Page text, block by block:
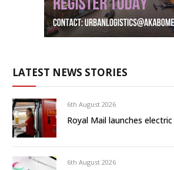
LATEST NEWS STORIES
6th August 2026
Royal Mail launches
6th August 2026